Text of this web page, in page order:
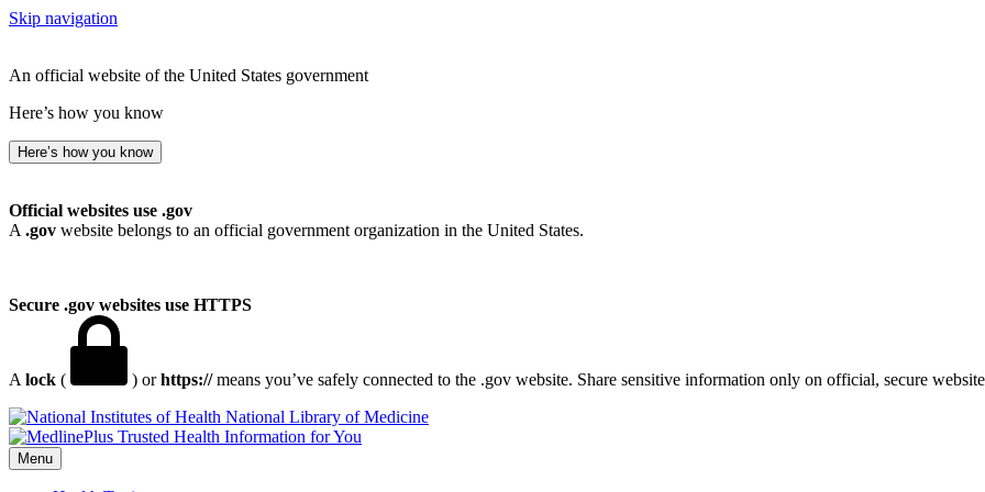
Skip navigation
An official website of the United States government
Here’s how you know
Here’s how you know
Official websites use .gov
A .gov website belongs to an official government organization in the United States.
Secure .gov websites use HTTPS
A lock ( ) orhttps://means you’ve safely connected to the .gov website. Share sensitive information only on official, secure
National Library of Medicine
Menu